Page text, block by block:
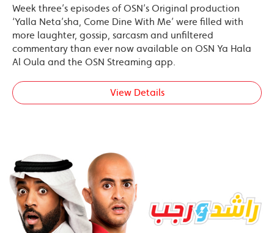
Week three’s episodes of OSN’s Original production
‘Yalla Neta’sha, Come Dine With Me’ were filled with
more laughter, gossip, sarcasm and unfiltered
commentary than ever now available on OSN Ya Hala
Al Oula and the OSN Streaming app.
View Details